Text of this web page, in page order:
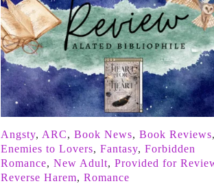
Angsty, ARC, Book News, Book Reviews,
Enemies to Lovers, Fantasy, Forbidden
Romance, New Adult, Provided for
Reverse Harem, Romance